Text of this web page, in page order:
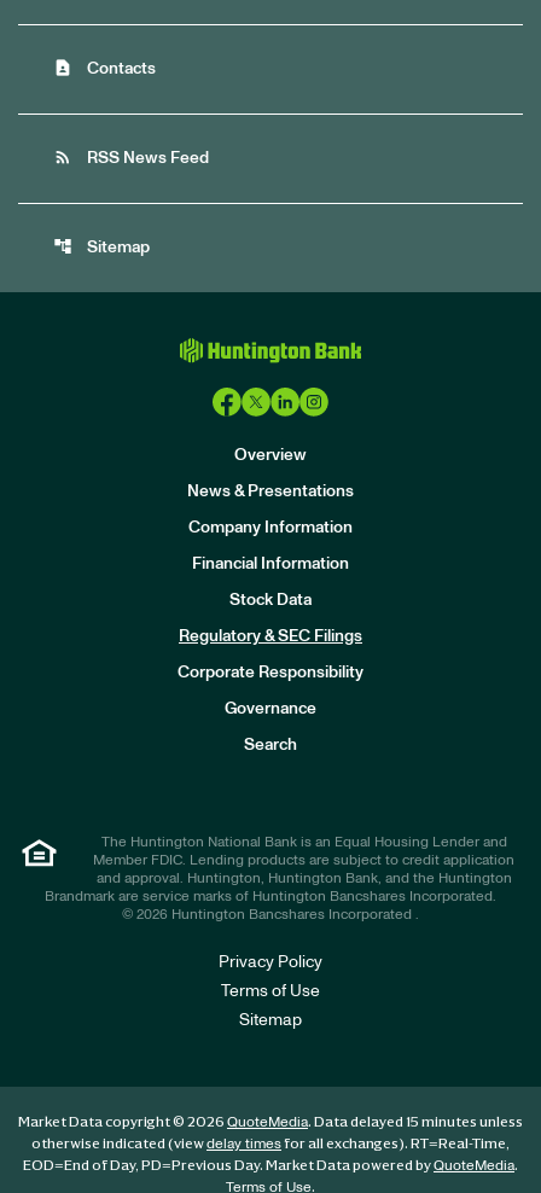
contact_page Contacts
rss_feed RSS News Feed
account_tree Sitemap
Overview
News & Presentations
Company Information
Financial Information
Stock Data
Regulatory & SEC Filings
Corporate Responsibility
Governance
Search
The Huntington National Bank is an Equal Housing Lender and
Member FDIC. Lending products are subject to credit application
and approval. Huntington, Huntington Bank, and the Huntington
Brandmark are service marks of Huntington Bancshares Incorporated.
© 2026 Huntington Bancshares Incorporated .
Privacy Policy
Terms of Use
Sitemap
Market Data copyright © 2026 QuoteMedia. Data delayed 15 minutes unless
otherwise indicated (viewdelay timesfor all exchanges). RT=Real-Time,
EOD=End of Day, PD=Previous Day. Market Data powered byQuoteMedia.
Terms of Use.